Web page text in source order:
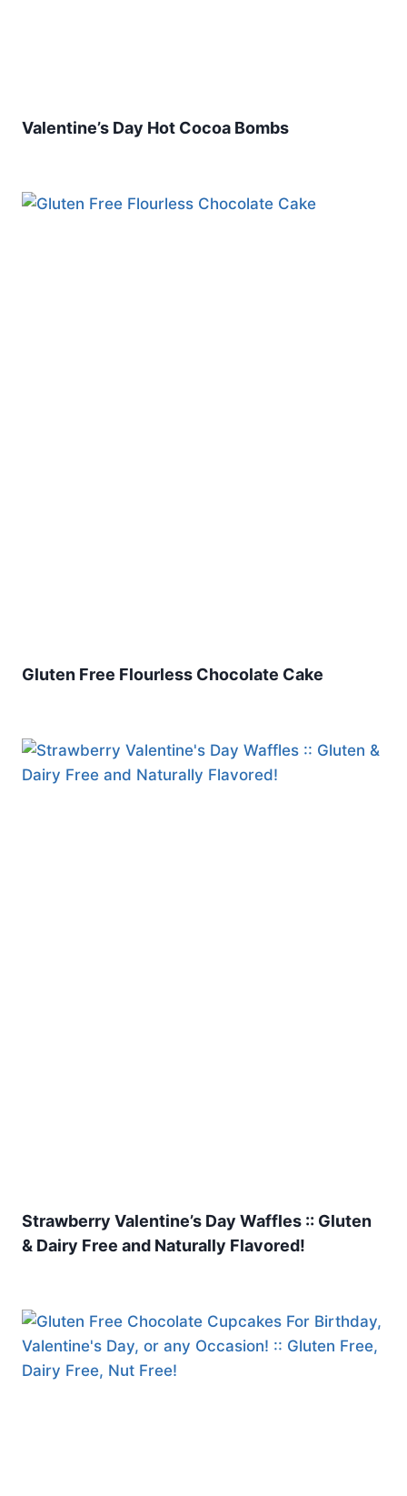
Valentine’s Day Hot Cocoa Bombs
Gluten Free Flourless Chocolate Cake
Strawberry Valentine’s Day Waffles :: Gluten
& Dairy Free and Naturally Flavored!